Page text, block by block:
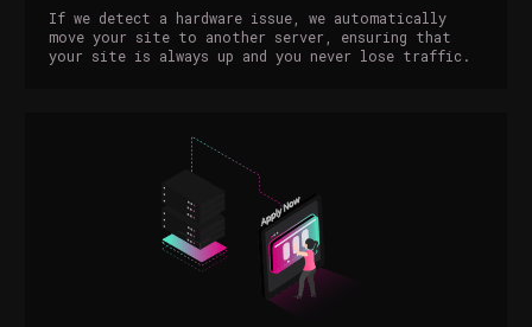
If we detect a hardware issue, we automatically
move your site to another server, ensuring that
your site is always up and you never lose traffic.